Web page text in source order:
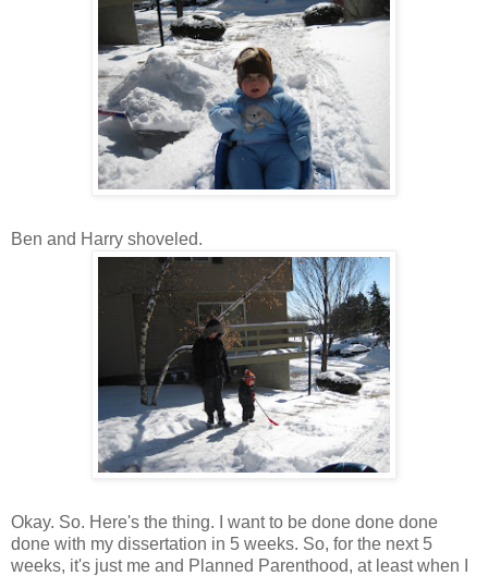
Ben and Harry shoveled.
Okay. So. Here's the thing. I want to be done done done
done with my dissertation in 5 weeks. So, for the next 5
weeks, it's just me and Planned Parenthood, at least when I